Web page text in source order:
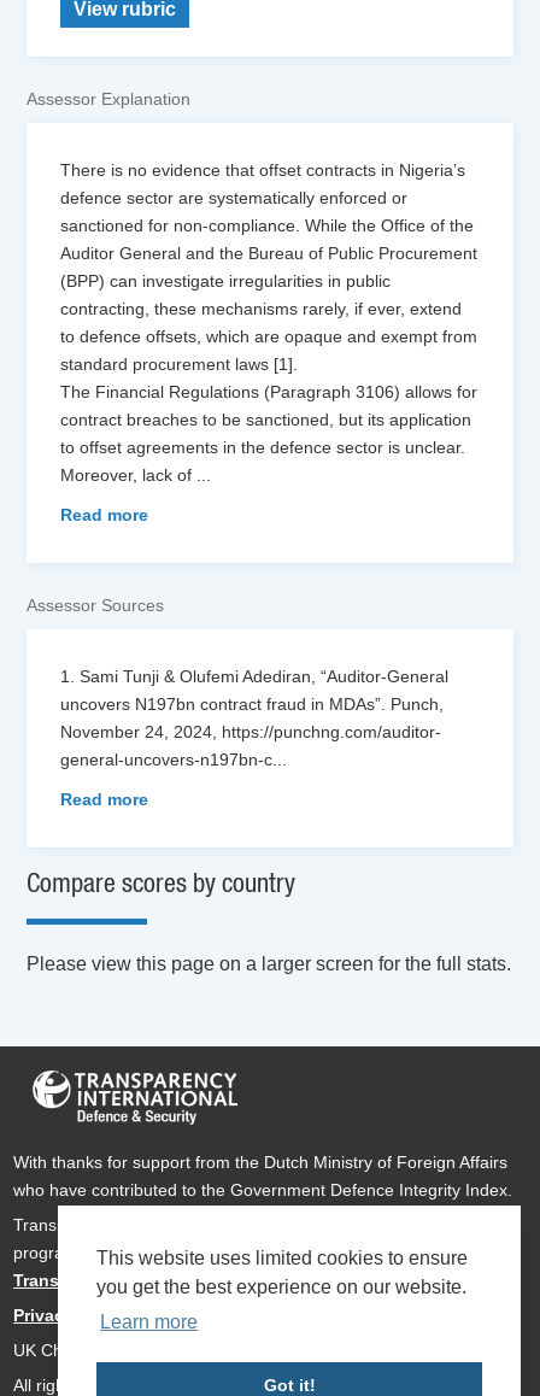
This website uses limited cookies to ensure
you get the best experience on our website.
Learn more
Got it!
View rubric
Assessor Explanation
There is no evidence that offset contracts in Nigeria’s
defence sector are systematically enforced or
sanctioned for non-compliance. While the Office of the
Auditor General and the Bureau of Public Procurement
(BPP) can investigate irregularities in public
contracting, these mechanisms rarely, if ever, extend
to defence offsets, which are opaque and exempt from
standard procurement laws [1].
The Financial Regulations (Paragraph 3106) allows for
contract breaches to be sanctioned, but its application
to offset agreements in the defence sector is unclear.
Moreover, lack of
Read more
Assessor Sources
1. Sami Tunji & Olufemi Adediran, “Auditor-General
uncovers N197bn contract fraud in MDAs”. Punch,
November 24, 2024, https://punchng.com/auditor-
general-uncovers-n197bn-c
Read more
Compare scores by country
Please view this page on a larger screen for the full stats.
With thanks for support from the Dutch Ministry of Foreign Affairs
who have contributed to the Government Defence Integrity Index.
Transparency International Defence & Security is a global
programme ofTransparency Internationalbased within
Transparency International UK.
Privacy Policy
UK Charity Number 1112842
All rights reserved Transparency International Defence & Security